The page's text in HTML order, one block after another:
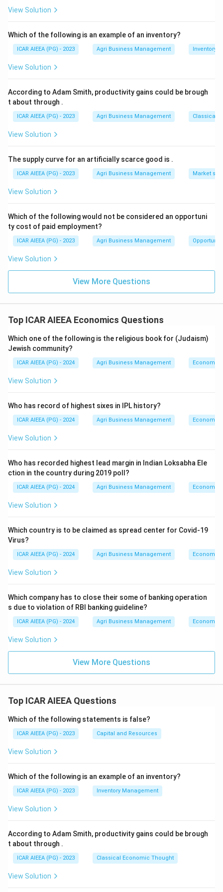
That makes the son 4 and the father 28, so their
Download Solution in PDF
View Solution
Which of the following is an example of an inventory?
ICAR AIEEA (PG) - 2023 Agri Business Management Inventory
View Solution
According to Adam Smith, productivity gains could be brough
t about through .
ICAR AIEEA (PG) - 2023 Agri Business Management Classical
View Solution
The supply curve for an artificially scarce good is .
ICAR AIEEA (PG) - 2023 Agri Business Management Market
View Solution
Which of the following would not be considered an opportuni
ty cost of paid employment?
ICAR AIEEA (PG) - 2023 Agri Business Management
View Solution
View More Questions
Top ICAR AIEEA Economics Questions
Which one of the following is the religious book for (Judaism)
Jewish community?
ICAR AIEEA (PG) - 2024 Agri Business Management Economics
View Solution
Who has record of highest sixes in IPL history?
ICAR AIEEA (PG) - 2024 Agri Business Management Economics
View Solution
Who has recorded highest lead margin in Indian Loksabha Ele
ction in the country during 2019 poll?
ICAR AIEEA (PG) - 2024 Agri Business Management Economics
View Solution
Which country is to be claimed as spread center for Covid-19
Virus?
ICAR AIEEA (PG) - 2024 Agri Business Management Economics
View Solution
Which company has to close their some of banking operation
s due to violation of RBI banking guideline?
ICAR AIEEA (PG) - 2024 Agri Business Management Economics
View Solution
View More Questions
Top ICAR AIEEA Questions
Which of the following statements is false?
ICAR AIEEA (PG) - 2023 Capital and Resources
View Solution
Which of the following is an example of an inventory?
ICAR AIEEA (PG) - 2023 Inventory Management
View Solution
According to Adam Smith, productivity gains could be brough
t about through .
ICAR AIEEA (PG) - 2023 Classical Economic Thought
View Solution